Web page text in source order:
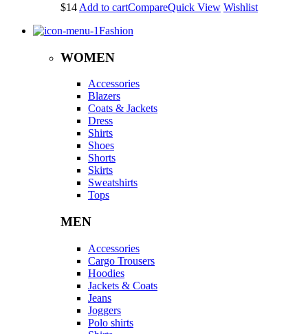
$14 Add to cartCompareQuick View Wishlist
Fashion
WOMEN
Accessories
Blazers
Coats & Jackets
Dress
Shirts
Shoes
Shorts
Skirts
Sweatshirts
Tops
MEN
Accessories
Cargo Trousers
Hoodies
Jackets & Coats
Jeans
Joggers
Polo shirts